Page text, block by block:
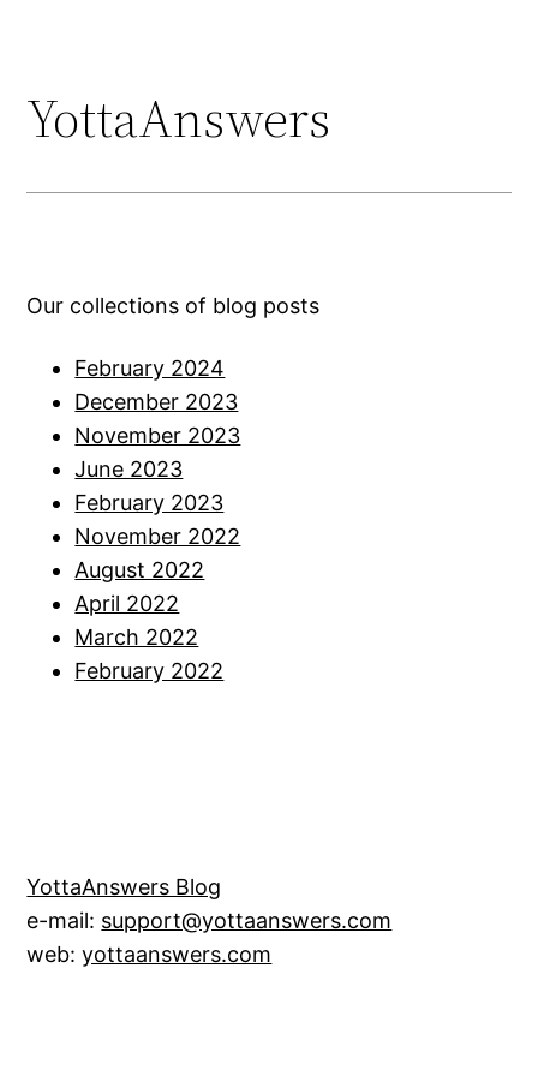
YottaAnswers
Our collections of blog posts
February 2024
December 2023
November 2023
June 2023
February 2023
November 2022
August 2022
April 2022
March 2022
February 2022
YottaAnswers Blog
e-mail: support@yottaanswers.com
web:yottaanswers.com